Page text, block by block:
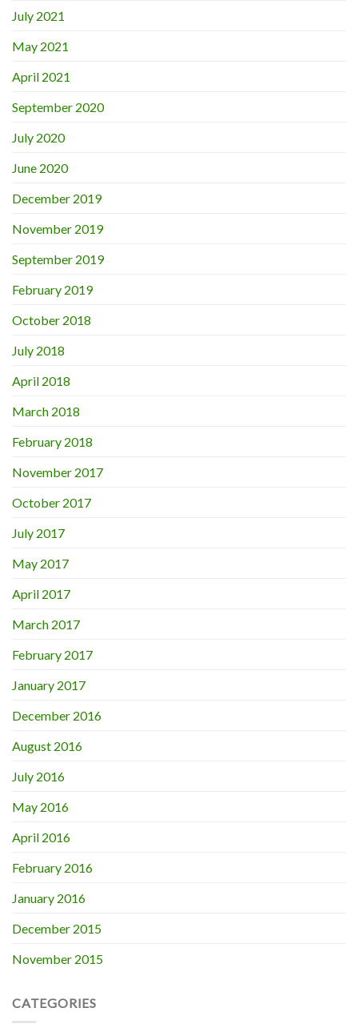
July 2021
May 2021
April 2021
September 2020
July 2020
June 2020
December 2019
November 2019
September 2019
February 2019
October 2018
July 2018
April 2018
March 2018
February 2018
November 2017
October 2017
July 2017
May 2017
April 2017
March 2017
February 2017
January 2017
December 2016
August 2016
July 2016
May 2016
April 2016
February 2016
January 2016
December 2015
November 2015
CATEGORIES